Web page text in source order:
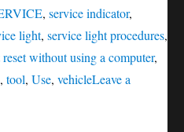
, service indicator,
light, service light procedures,
without using a computer,
, tool, Use, vehicleLeave a